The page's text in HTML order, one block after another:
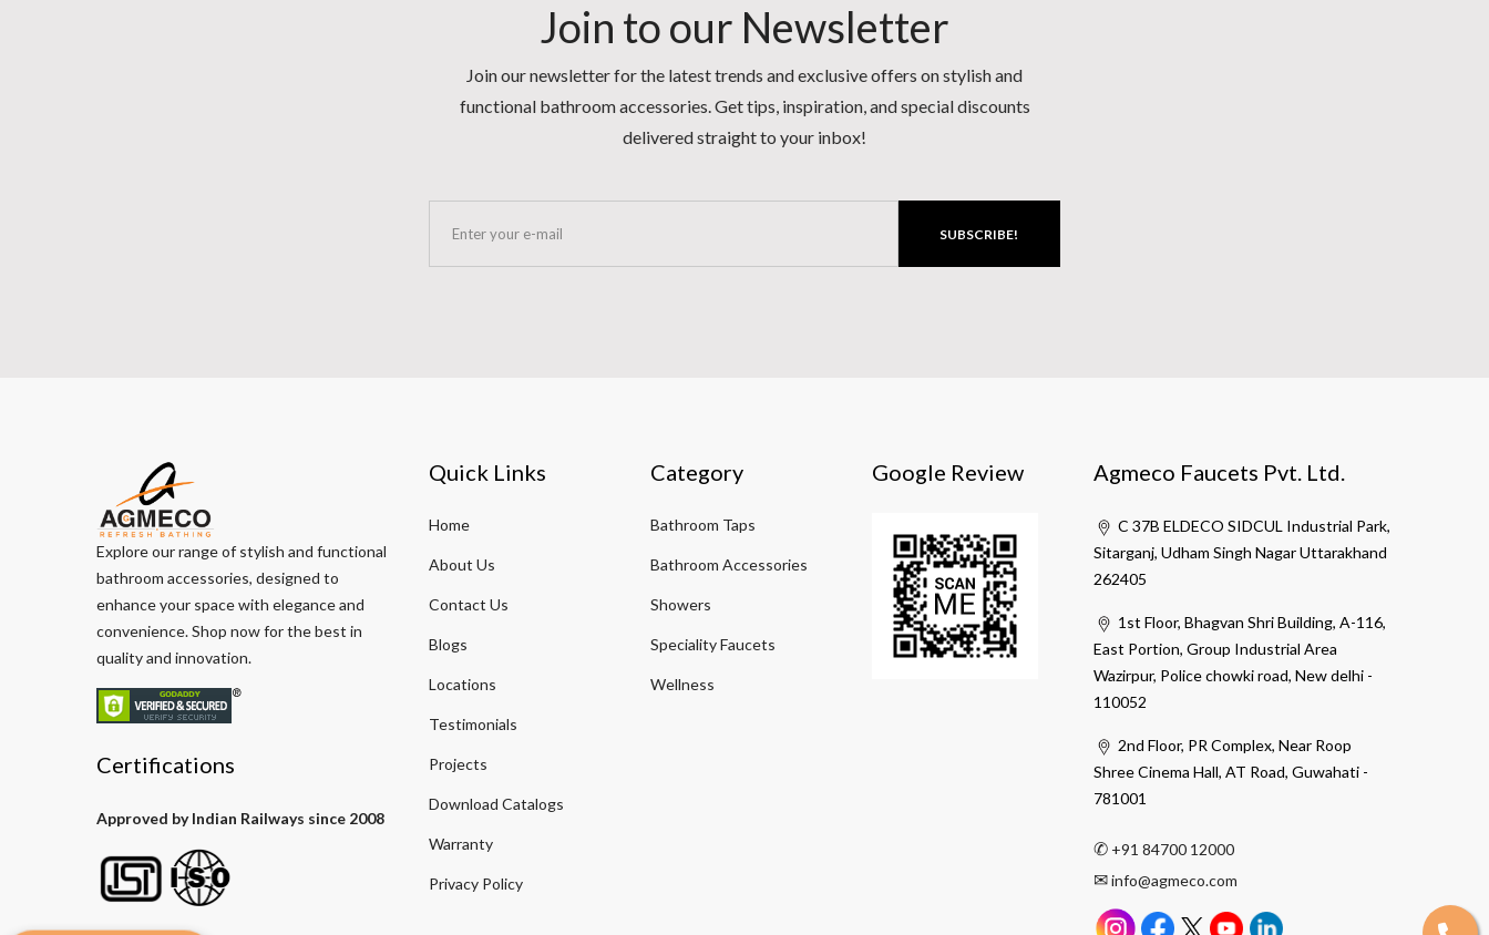
Join to our Newsletter
Join our newsletter for the latest trends and exclusive offers on stylish and
functional bathroom accessories. Get tips, inspiration, and special discounts
delivered straight to your inbox!
SUBSCRIBE!
Explore our range of stylish and functional
bathroom accessories, designed to
enhance your space with elegance and
convenience. Shop now for the best in
quality and innovation.
Certifications
Approved by Indian Railways since 2008
Quick Links
Home
About Us
Contact Us
Blogs
Locations
Testimonials
Projects
Download Catalogs
Warranty
Privacy Policy
Category
Bathroom Taps
Bathroom Accessories
Showers
Speciality Faucets
Wellness
Google Review Agmeco Faucets Pvt. Ltd.
C 37B ELDECO SIDCUL Industrial Park,
Sitarganj, Udham Singh Nagar Uttarakhand
262405
1st Floor, Bhagvan Shri Building, A-116,
East Portion, Group Industrial Area
Wazirpur, Police chowki road, New delhi -
110052
2nd Floor, PR Complex, Near Roop
Shree Cinema Hall, AT Road, Guwahati -
781001
✆ +91 84700 12000
✉info@agmeco.com